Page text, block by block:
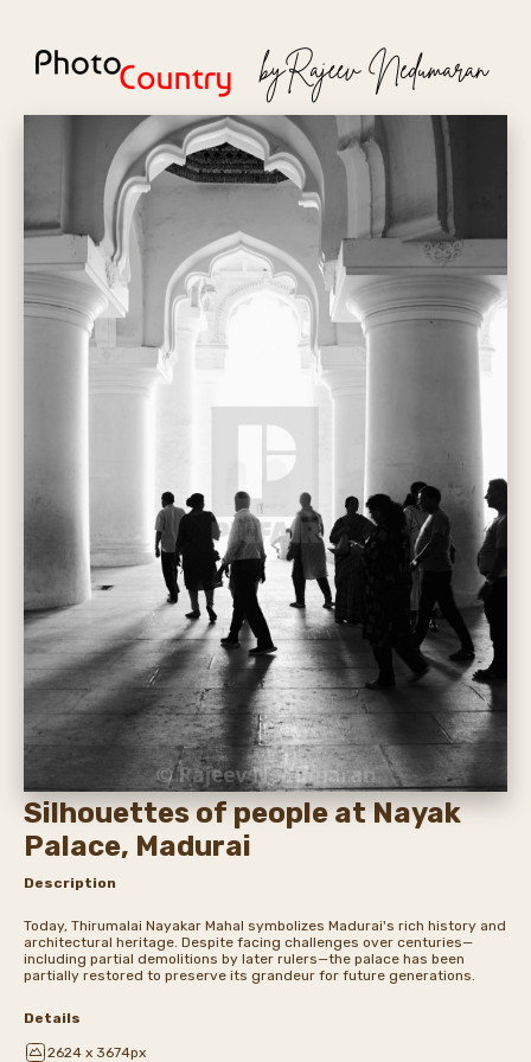
Silhouettes of people at Nayak
Palace, Madurai
Description
Today, Thirumalai Nayakar Mahal symbolizes Madurai's rich history and
architectural heritage. Despite facing challenges over centuries—
including partial demolitions by later rulers—the palace has been
partially restored to preserve its grandeur for future generations.
Details
2624 x 3674px